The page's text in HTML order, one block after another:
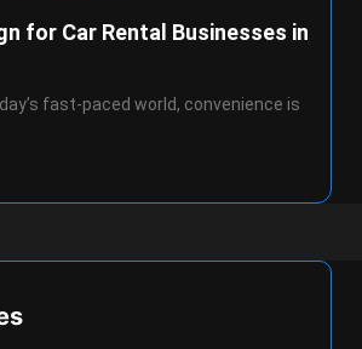
for Car Rental Businesses in
fast-paced world, convenience is